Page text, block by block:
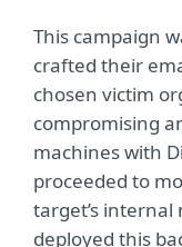
This campaign
crafted their
chosen victim
compromising
machines with
proceeded to
target’s
deployed this